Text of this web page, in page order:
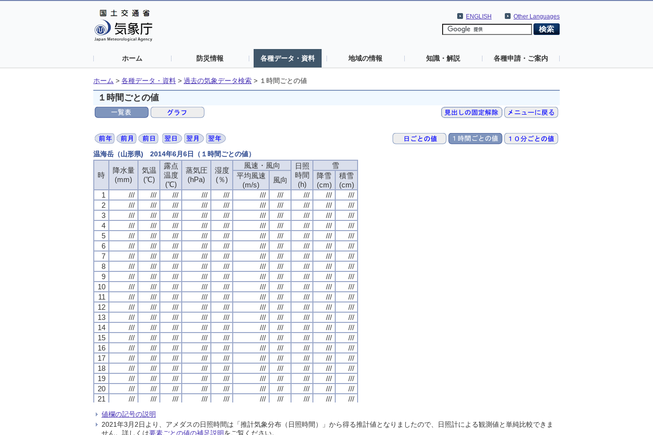
Other Languages
ENGLISH
ホーム 防災情報 各種データ・資料 地域の情報 知識・解説 各種申請・ご案内
ホーム > 各種データ・資料 > 過去の気象データ検索 > １時間ごとの値
１時間ごとの値
温海岳（山形県) 2014年6月6日（１時間ごとの値）
時
降水量
(mm)
気温
(℃)
露点
温度
(℃)
蒸気圧
(hPa)
湿度
(％)
風速・風向
日照
時間
(h)
雪
平均風速
(m/s)
風向
降雪
(cm)
積雪
(cm)
1
/// /// /// /// /// /// /// /// ///
///
2
/// /// /// /// /// /// /// /// ///
///
3
/// /// /// /// /// /// /// /// ///
///
4
/// /// /// /// /// /// /// /// ///
///
5
/// /// /// /// /// /// /// /// ///
///
6
/// /// /// /// /// /// /// /// ///
///
7
/// /// /// /// /// /// /// /// ///
///
8
/// /// /// /// /// /// /// /// ///
///
9
/// /// /// /// /// /// /// /// ///
///
10
/// /// /// /// /// /// /// /// ///
///
11
/// /// /// /// /// /// /// /// ///
///
12
/// /// /// /// /// /// /// /// ///
///
13
/// /// /// /// /// /// /// /// ///
///
14
/// /// /// /// /// /// /// /// ///
///
15
/// /// /// /// /// /// /// /// ///
///
16
/// /// /// /// /// /// /// /// ///
///
17
/// /// /// /// /// /// /// /// ///
///
18
/// /// /// /// /// /// /// /// ///
///
19
/// /// /// /// /// /// /// /// ///
///
20
/// /// /// /// /// /// /// /// ///
///
21
/// /// /// /// /// /// /// /// ///
///
23
/// /// /// ///
24
/// /// /// /// /// /// /// /// /// ///
時
降水量
(mm)
気温
(℃)
露点
温度
(℃)
蒸気圧
(hPa)
湿度
(％)
風速・風向
日照
時間
(h)
雪
平均風速
(m/s)
風向
降雪
(cm)
積雪
(cm)
1
/// /// /// /// /// /// /// /// ///
///
2
/// /// /// /// /// /// /// /// ///
///
3
/// /// /// /// /// /// /// /// ///
///
4
/// /// /// /// /// /// /// /// ///
///
5
/// /// /// /// /// /// /// /// ///
///
6
/// /// /// /// /// /// /// /// ///
///
7
/// /// /// /// /// /// /// /// ///
///
8
/// /// /// /// /// /// /// /// ///
///
9
/// /// /// /// /// /// /// /// ///
///
10
/// /// /// /// /// /// /// /// ///
///
11
/// /// /// /// /// /// /// /// ///
///
12
/// /// /// /// /// /// /// /// ///
///
13
/// /// /// /// /// /// /// /// ///
///
14
/// /// /// /// /// /// /// /// ///
///
15
/// /// /// /// /// /// /// /// ///
///
16
/// /// /// /// /// /// /// /// ///
///
17
/// /// /// /// /// /// /// /// ///
///
18
/// /// /// /// /// /// /// /// ///
///
19
/// /// /// /// /// /// /// /// ///
///
20
/// /// /// /// /// /// /// /// ///
///
21
/// /// /// /// /// /// /// /// ///
///
23
/// /// /// ///
24
/// /// /// /// /// /// /// /// /// ///
時
降水量
(mm)
気温
(℃)
露点
温度
(℃)
蒸気圧
(hPa)
湿度
(％)
風速・風向
日照
時間
(h)
雪
平均風速
(m/s)
風向
降雪
(cm)
積雪
(cm)
1
/// /// /// /// /// /// /// /// ///
///
2
/// /// /// /// /// /// /// /// ///
///
3
/// /// /// /// /// /// /// /// ///
///
4
/// /// /// /// /// /// /// /// ///
///
5
/// /// /// /// /// /// /// /// ///
///
6
/// /// /// /// /// /// /// /// ///
///
7
/// /// /// /// /// /// /// /// ///
///
8
/// /// /// /// /// /// /// /// ///
///
9
/// /// /// /// /// /// /// /// ///
///
10
/// /// /// /// /// /// /// /// ///
///
11
/// /// /// /// /// /// /// /// ///
///
12
/// /// /// /// /// /// /// /// ///
///
13
/// /// /// /// /// /// /// /// ///
///
14
/// /// /// /// /// /// /// /// ///
///
15
/// /// /// /// /// /// /// /// ///
///
16
/// /// /// /// /// /// /// /// ///
///
17
/// /// /// /// /// /// /// /// ///
///
18
/// /// /// /// /// /// /// /// ///
///
19
/// /// /// /// /// /// /// /// ///
///
20
/// /// /// /// /// /// /// /// ///
///
21
/// /// /// /// /// /// /// /// ///
///
23
/// /// /// ///
24
/// /// /// /// /// /// /// /// /// ///
時
降水量
(mm)
気温
(℃)
露点
温度
(℃)
蒸気圧
(hPa)
湿度
(％)
風速・風向
日照
時間
(h)
雪
平均風速
(m/s)
風向
降雪
(cm)
積雪
(cm)
1
/// /// /// /// /// /// /// /// ///
///
2
/// /// /// /// /// /// /// /// ///
///
3
/// /// /// /// /// /// /// /// ///
///
4
/// /// /// /// /// /// /// /// ///
///
5
/// /// /// /// /// /// /// /// ///
///
6
/// /// /// /// /// /// /// /// ///
///
7
/// /// /// /// /// /// /// /// ///
///
8
/// /// /// /// /// /// /// /// ///
///
9
/// /// /// /// /// /// /// /// ///
///
10
/// /// /// /// /// /// /// /// ///
///
11
/// /// /// /// /// /// /// /// ///
///
12
/// /// /// /// /// /// /// /// ///
///
13
/// /// /// /// /// /// /// /// ///
///
14
/// /// /// /// /// /// /// /// ///
///
15
/// /// /// /// /// /// /// /// ///
///
16
/// /// /// /// /// /// /// /// ///
///
17
/// /// /// /// /// /// /// /// ///
///
18
/// /// /// /// /// /// /// /// ///
///
19
/// /// /// /// /// /// /// /// ///
///
20
/// /// /// /// /// /// /// /// ///
///
21
/// /// /// /// /// /// /// /// ///
///
23
/// /// /// ///
24
/// /// /// /// /// /// /// /// /// ///
値欄の記号の説明
2021年3月2日より、アメダスの日照時間は「推計気象分布（日照時間）」から得る推計値となりましたので、日照計による観測値と単純比較できま
せん。詳しくは要素ごとの値の補足説明をご覧ください。